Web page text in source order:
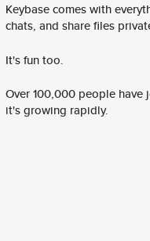
Keybase comes with
chats, and share files
It's fun too.
Over 100,000 people
it's growing rapidly.